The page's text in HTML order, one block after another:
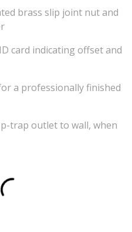
brass slip joint nut and
card indicating offset and
a professionally finished
trap outlet to wall, when